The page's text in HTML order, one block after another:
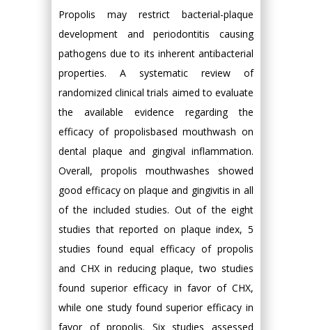
Propolis may restrict bacterial-plaque
development and periodontitis causing
pathogens due to its inherent antibacterial
properties. A systematic review of
randomized clinical trials aimed to evaluate
the available evidence regarding the
efficacy of propolisbased mouthwash on
dental plaque and gingival inflammation.
Overall, propolis mouthwashes showed
good efficacy on plaque and gingivitis in all
of the included studies. Out of the eight
studies that reported on plaque index, 5
studies found equal efficacy of propolis
and CHX in reducing plaque, two studies
found superior efficacy in favor of CHX,
while one study found superior efficacy in
favor of propolis. Six studies assessed